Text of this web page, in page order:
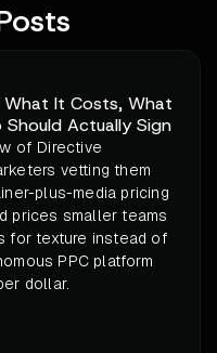
What It Costs, What
Actually Sign
of Directive
vetting them
plus-media pricing
prices smaller teams
for texture instead of
PPC platform
dollar.